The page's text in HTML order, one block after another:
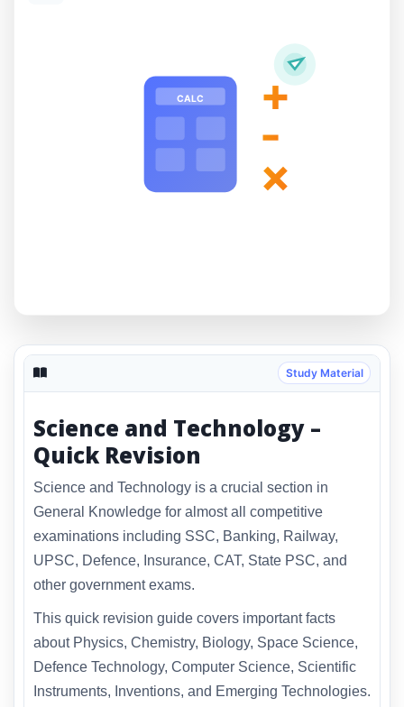
CALC +
-
×
Study Material
Science and Technology –
Quick Revision
Science and Technology is a crucial section in
General Knowledge for almost all competitive
examinations including SSC, Banking, Railway,
UPSC, Defence, Insurance, CAT, State PSC, and
other government exams.
This quick revision guide covers important facts
about Physics, Chemistry, Biology, Space Science,
Defence Technology, Computer Science, Scientific
Instruments, Inventions, and Emerging Technologies.